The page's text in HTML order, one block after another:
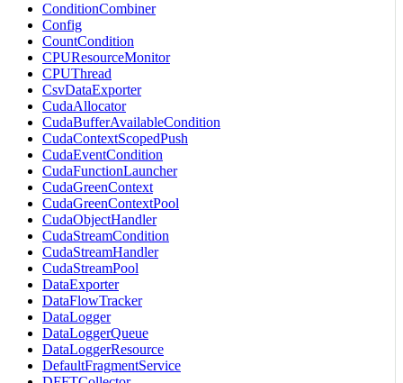
ConditionCombiner
Config
CountCondition
CPUResourceMonitor
CPUThread
CsvDataExporter
CudaAllocator
CudaBufferAvailableCondition
CudaContextScopedPush
CudaEventCondition
CudaFunctionLauncher
CudaGreenContext
CudaGreenContextPool
CudaObjectHandler
CudaStreamCondition
CudaStreamHandler
CudaStreamPool
DataExporter
DataFlowTracker
DataLogger
DataLoggerQueue
DataLoggerResource
DefaultFragmentService